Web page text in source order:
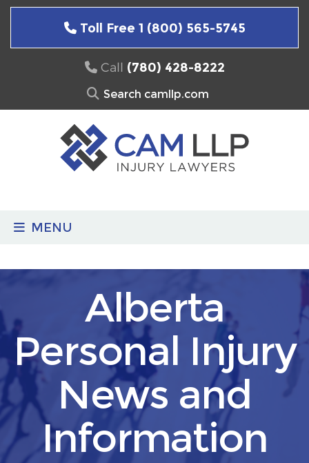
Skip
Toll Free 1 (800) 565-5745
Call (780) 428-8222
Search
MENU
Alberta
Personal Injury
News and
Information